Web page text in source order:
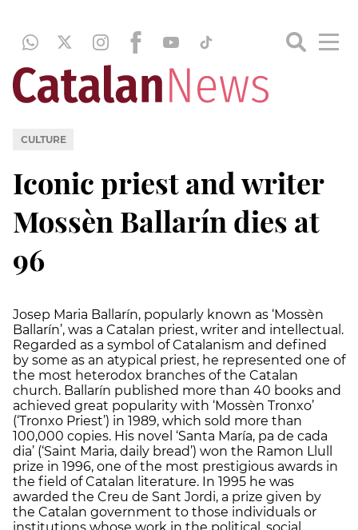
CULTURE
Iconic priest and writer
Mossèn Ballarín dies at
96
Josep Maria Ballarín, popularly known as ‘Mossèn
Ballarín’, was a Catalan priest, writer and intellectual.
Regarded as a symbol of Catalanism and defined
by some as an atypical priest, he represented one of
the most heterodox branches of the Catalan
church. Ballarín published more than 40 books and
achieved great popularity with ‘Mossèn Tronxo’
(‘Tronxo Priest’) in 1989, which sold more than
100,000 copies. His novel ‘Santa María, pa de cada
dia’ (‘Saint Maria, daily bread’) won the Ramon Llull
prize in 1996, one of the most prestigious awards in
the field of Catalan literature. In 1995 he was
awarded the Creu de Sant Jordi, a prize given by
the Catalan government to those individuals or
institutions whose work in the political, social,